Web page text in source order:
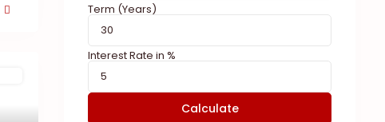
Term (Years)
Interest Rate in %
Calculate